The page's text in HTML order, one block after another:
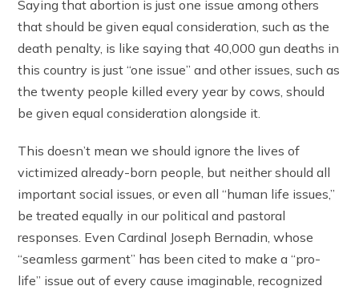
Saying that abortion is just one issue among others
that should be given equal consideration, such as the
death penalty, is like saying that 40,000 gun deaths in
this country is just “one issue” and other issues, such as
the twenty people killed every year by cows, should
be given equal consideration alongside it.
This doesn’t mean we should ignore the lives of
victimized already-born people, but neither should all
important social issues, or even all “human life issues,”
be treated equally in our political and pastoral
responses. Even Cardinal Joseph Bernadin, whose
“seamless garment” has been cited to make a “pro-
life” issue out of every cause imaginable, recognized